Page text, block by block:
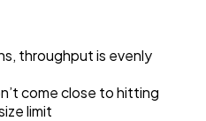
throughput is evenly
come close to hitting
limit